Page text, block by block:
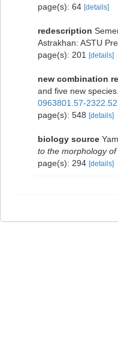
page(s): 64 [details]
redescription
Astrakhan: ASTU
page(s): 201
[details]
new combination
and five new species.
0963801.57-
page(s): 548 [details]
biology source
to the morphology of
page(s): 294 [details]